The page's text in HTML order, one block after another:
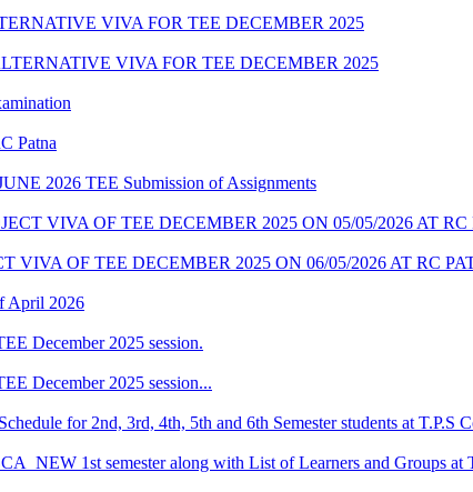
VIVA FOR TEE DECEMBER 2025
VIVA FOR TEE DECEMBER 2025
Patna
2026 TEE Submission of Assignments
VIVA OF TEE DECEMBER 2025 ON 05/05/2026 AT RC
VIVA OF TEE DECEMBER 2025 ON 06/05/2026 AT RC
April 2026
December 2025 session.
December 2025 session...
for 2nd, 3rd, 4th, 5th and 6th Semester students at T.P.S
1st semester along with List of Learners and Groups at